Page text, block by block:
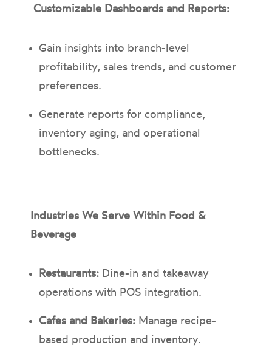
Customizable Dashboards and Reports:
Gain insights into branch-level
profitability, sales trends, and customer
preferences.
Generate reports for compliance,
inventory aging, and operational
bottlenecks.
Industries We Serve Within Food &
Beverage
Restaurants:Dine-in and takeaway
operations with POS integration.
Cafes and Bakeries:Manage recipe-
based production and inventory.